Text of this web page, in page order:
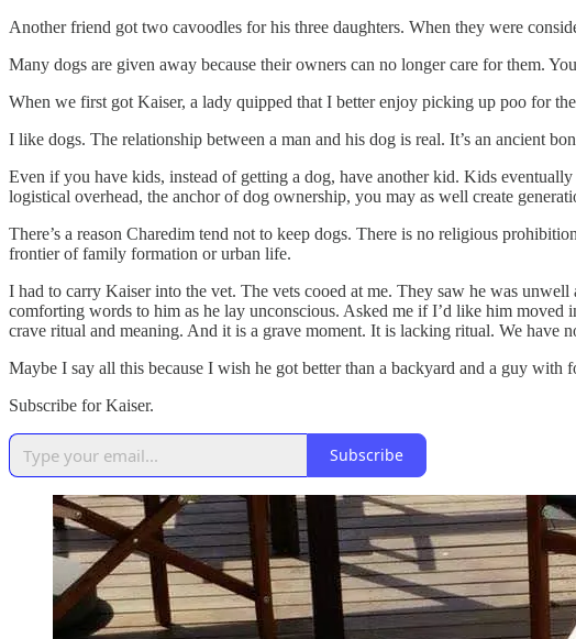
Another friend got two cavoodles for his three daughters. When they were
Many dogs are given away because their owners can no longer care for them.
When we first got Kaiser, a lady quipped that I better enjoy picking up poo for
I like dogs. The relationship between a man and his dog is real. It’s an ancient
Even if you have kids, instead of getting a dog, have another kid. Kids
logistical overhead, the anchor of dog ownership, you may as well create
There’s a reason Charedim tend not to keep dogs. There is no religious
frontier of family formation or urban life.
I had to carry Kaiser into the vet. The vets cooed at me. They saw he was
comforting words to him as he lay unconscious. Asked me if I’d like him moved
crave ritual and meaning. And it is a grave moment. It is lacking ritual. We have
Maybe I say all this because I wish he got better than a backyard and a guy with
Subscribe for Kaiser.
Subscribe